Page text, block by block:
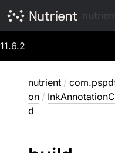
11.6.2
nutrient /
on /
d